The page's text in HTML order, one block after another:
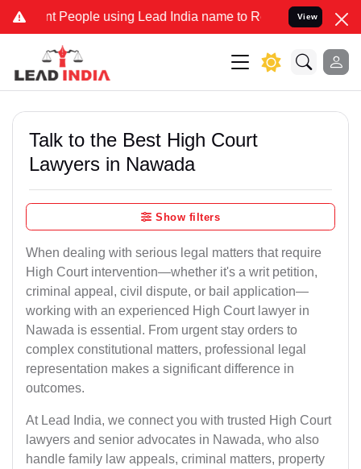
People using Lead India name to Resolve your Legal cases
View
Talk to the Best High Court
Lawyers in Nawada
Show filters
When dealing with serious legal matters that require
High Court intervention—whether it's a writ petition,
criminal appeal, civil dispute, or bail application—
working with an experienced High Court lawyer in
Nawada is essential. From urgent stay orders to
complex constitutional matters, professional legal
representation makes a significant difference in
outcomes.
At Lead India, we connect you with trusted High Court
lawyers and senior advocates in Nawada, who also
handle family law appeals, criminal matters, property